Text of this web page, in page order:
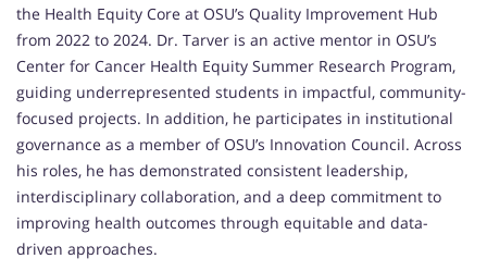
the Health Equity Core at OSU’s Quality Improvement Hub
from 2022 to 2024. Dr. Tarver is an active mentor in OSU’s
Center for Cancer Health Equity Summer Research Program,
guiding underrepresented students in impactful, community-
focused projects. In addition, he participates in institutional
governance as a member of OSU’s Innovation Council. Across
his roles, he has demonstrated consistent leadership,
interdisciplinary collaboration, and a deep commitment to
improving health outcomes through equitable and data-
driven approaches.